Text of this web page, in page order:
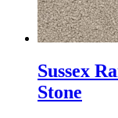
Sussex
Stone